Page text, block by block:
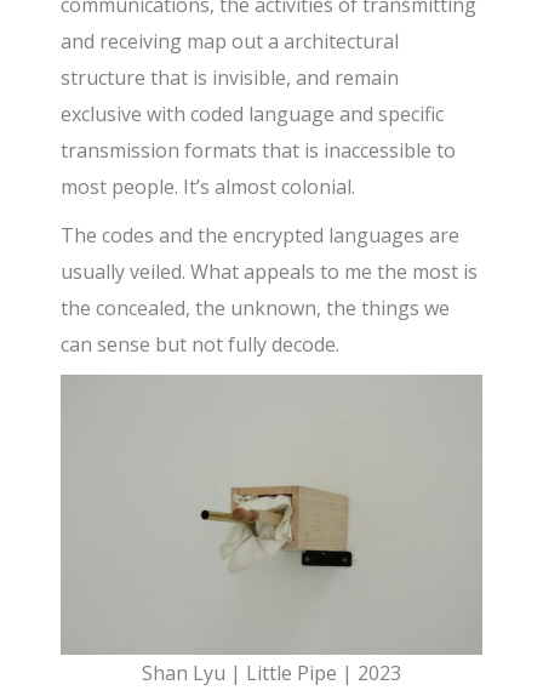
and receiving map out a architectural
structure that is invisible, and remain
exclusive with coded language and specific
transmission formats that is inaccessible to
most people. It’s almost colonial.
The codes and the encrypted languages are
usually veiled. What appeals to me the most is
the concealed, the unknown, the things we
can sense but not fully decode.
Shan Lyu | Little Pipe | 2023